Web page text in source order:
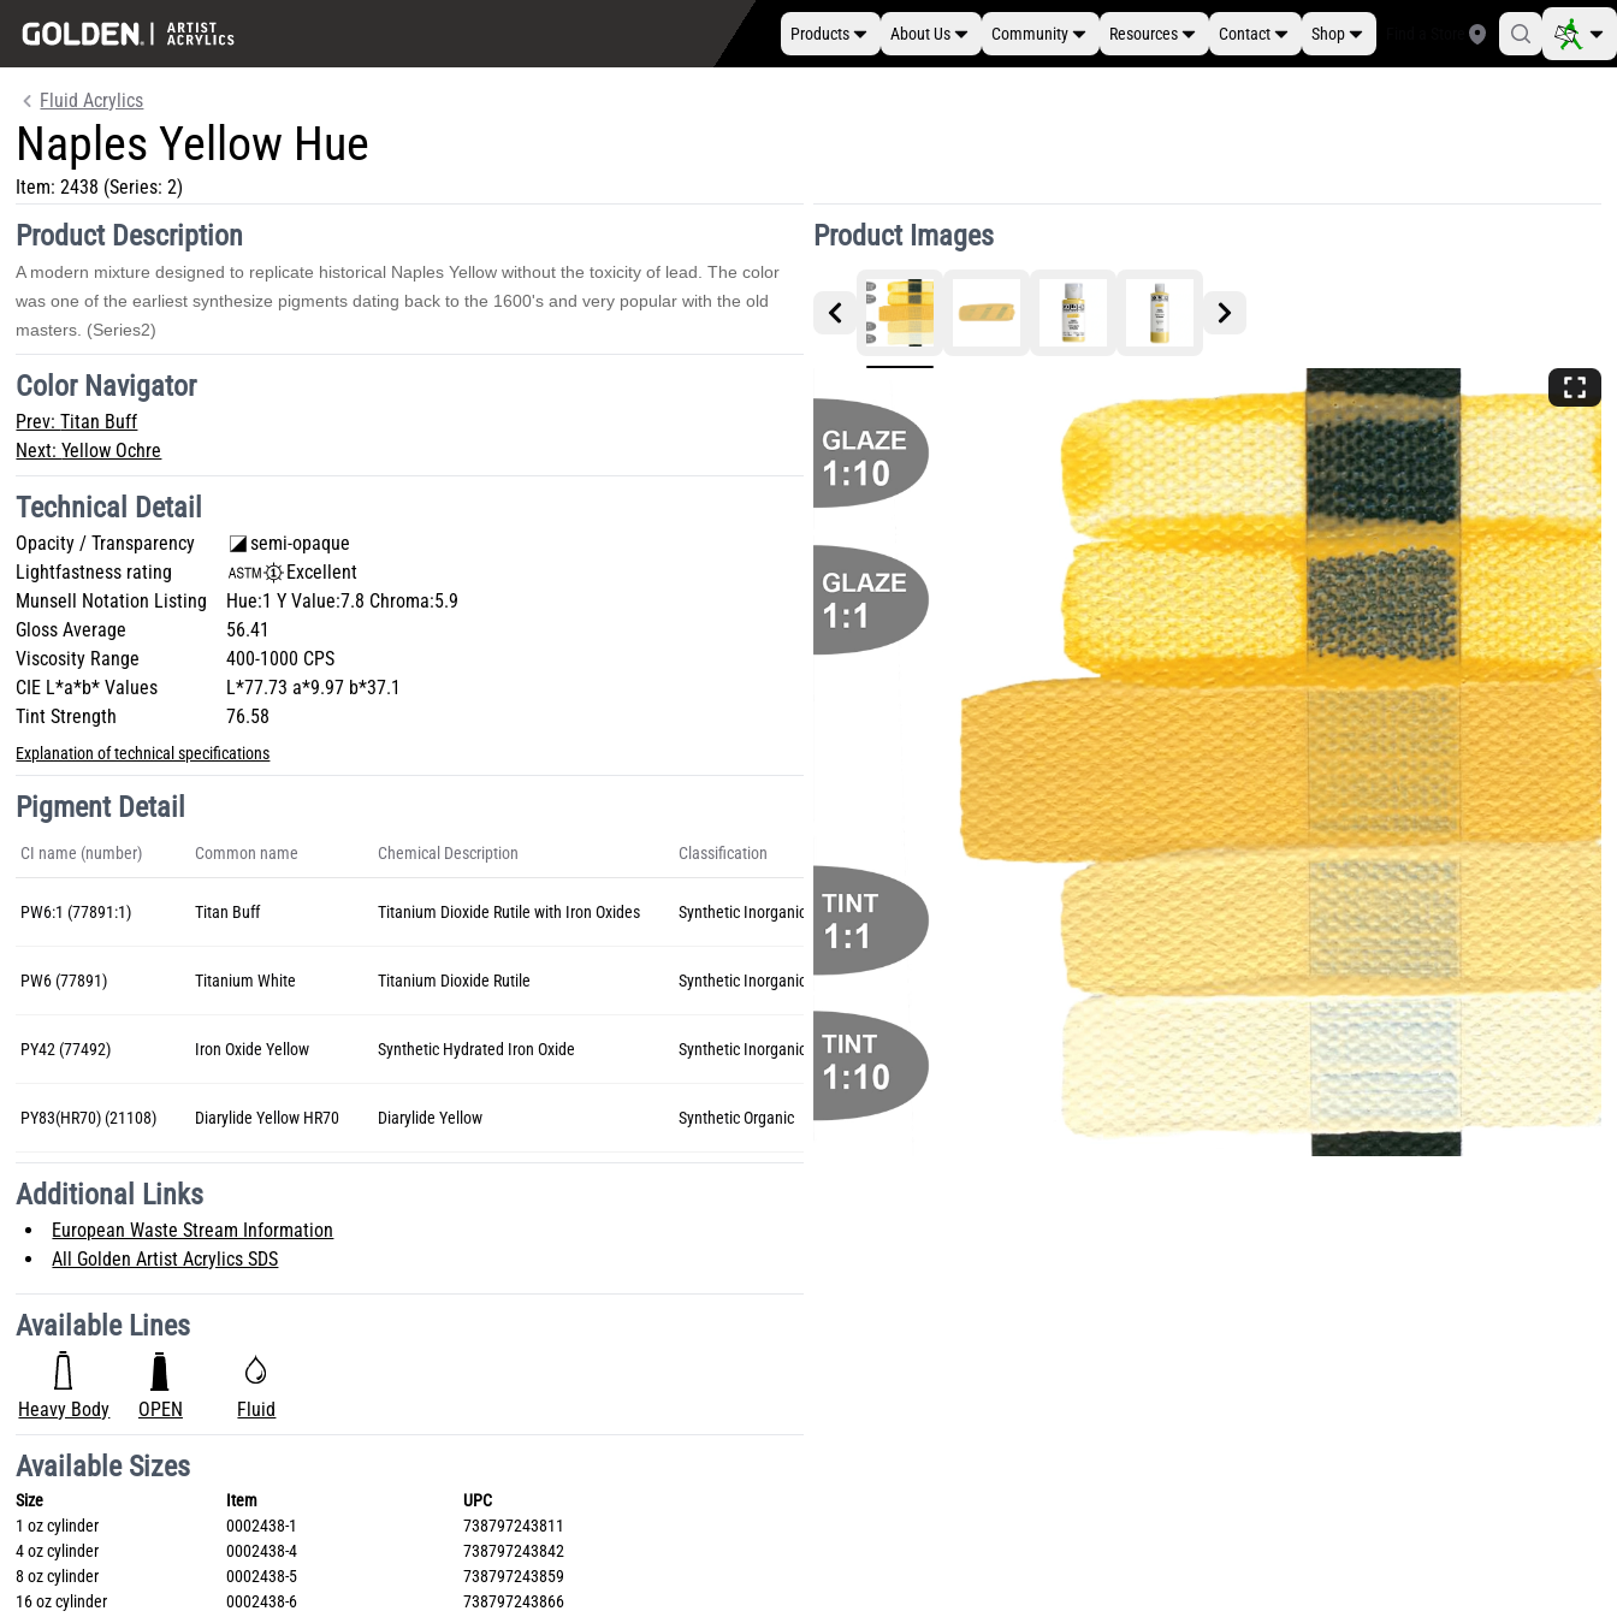
Products About Us Community Resources Contact Shop
Fluid Acrylics
Naples Yellow Hue
Item:2438 (Series: 2)
Product Images
Product Description
A modern mixture designed to replicate historical Naples Yellow without the toxicity of lead. The color
was one of the earliest synthesize pigments dating back to the 1600's and very popular with the old
masters. (Series2)
Color Navigator
Prev:Titan Buff
Next:Yellow Ochre
Technical Detail
Opacity / Transparency
semi-opaque
Lightfastness rating
Excellent
Munsell Notation Listing
Hue:1 Y Value:7.8 Chroma:5.9
Gloss Average
56.41
Viscosity Range
400-1000 CPS
CIE L*a*b* Values
L*77.73 a*9.97 b*37.1
Tint Strength
76.58
Explanation of technical specifications
Pigment Detail
CI name (number) Common name Chemical Description Classification
PW6:1 (77891:1) Titan Buff Titanium Dioxide Rutile with Iron Oxides Synthetic Inorganic
PW6 (77891) Titanium White Titanium Dioxide Rutile Synthetic Inorganic
PY42 (77492) Iron Oxide Yellow Synthetic Hydrated Iron Oxide Synthetic Inorganic
PY83(HR70) (21108) Diarylide Yellow HR70 Diarylide Yellow Synthetic Organic
Additional Links
European Waste Stream Information
All Golden Artist Acrylics SDS
Available Lines
Heavy Body OPEN Fluid
Available Sizes
Size Item
UPC
1 oz cylinder
0002438-1
738797243811
4 oz cylinder
0002438-4
738797243842
8 oz cylinder
0002438-5
738797243859
16 oz cylinder
0002438-6 738797243866